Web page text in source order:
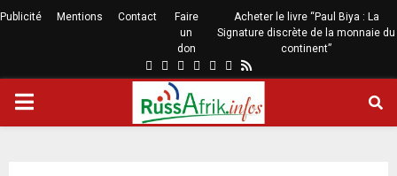
Publicité Mentions Contact
Faire
un
don
Acheter le livre “Paul Biya : La
Signature discrète de la monnaie du
continent”